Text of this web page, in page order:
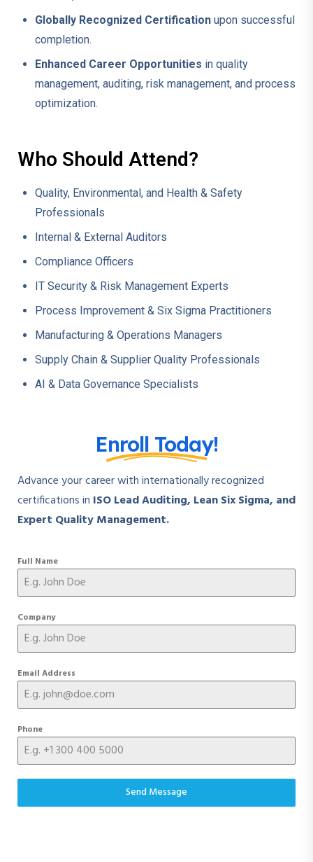
Globally Recognized Certification upon successful
completion.
Enhanced Career Opportunities in quality
management, auditing, risk management, and process
optimization.
Who Should Attend?
Quality, Environmental, and Health & Safety
Professionals
Internal & External Auditors
Compliance Officers
IT Security & Risk Management Experts
Process Improvement & Six Sigma Practitioners
Manufacturing & Operations Managers
Supply Chain & Supplier Quality Professionals
AI & Data Governance Specialists
Enroll Today!
Advance your career with internationally recognized
certifications in ISO Lead Auditing, Lean Six Sigma, and
Expert Quality Management.
Full Name
Company
Email Address
Phone
Send Message